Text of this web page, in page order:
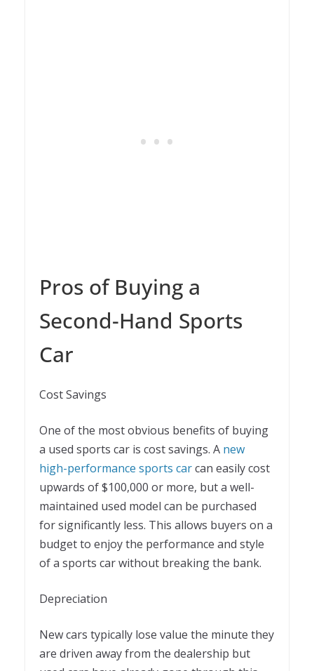
Pros of Buying a
Second-Hand Sports
Car
Cost Savings
One of the most obvious benefits of buying
a used sports car is cost savings. A new
high-performance sports carcan easily cost
upwards of $100,000 or more, but a well-
maintained used model can be purchased
for significantly less. This allows buyers on a
budget to enjoy the performance and style
of a sports car without breaking the bank.
Depreciation
New cars typically lose value the minute they
are driven away from the dealership but